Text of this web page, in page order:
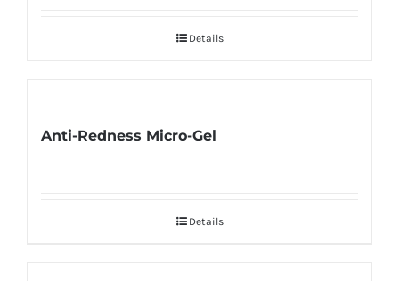
Details
Anti-Redness Micro-Gel
Details